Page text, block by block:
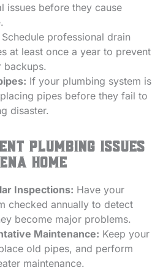
issues before they cause
Schedule professional drain
at least once a year to prevent
backups.
If your plumbing system is
pipes before they fail to
disaster.
Plumbing Issues
Home
Inspections: Have your
checked annually to detect
become major problems.
Maintenance: Keep your
old pipes, and perform
maintenance.